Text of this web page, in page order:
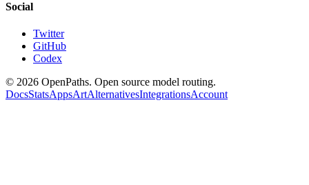
Social
Twitter
GitHub
Codex
© 2026 OpenPaths. Open source model routing.
DocsStatsAppsArtAlternativesIntegrationsAccount